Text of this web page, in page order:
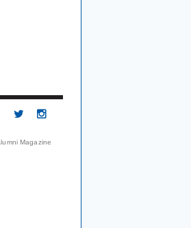
Magazine